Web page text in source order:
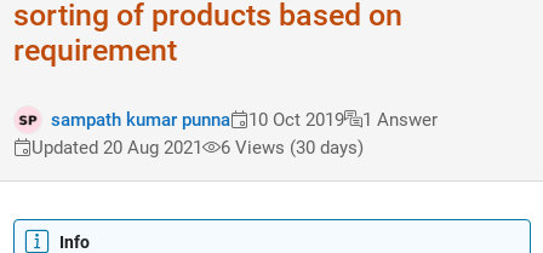
sorting of products based on
requirement
sampath kumar punna 10 Oct 2019
1 Answer
Updated 20 Aug 2021
6 Views (30 days)
Info